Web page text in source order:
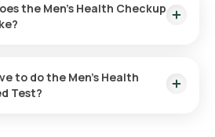
of your chosen slot.
the Men’s Health Checkup
and you'll receive your reports
to do the Men’s Health
Test?